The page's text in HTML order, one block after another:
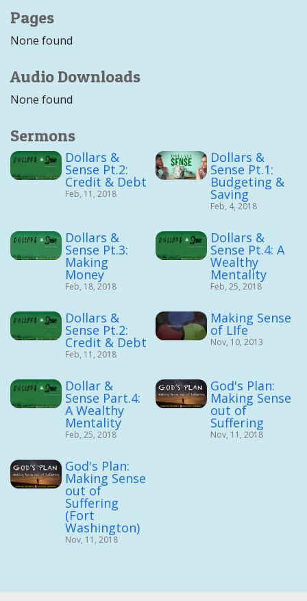
Pages
None found
Audio Downloads
None found
Sermons
Dollars &
Sense Pt.2:
Credit & Debt
Feb, 11, 2018
Dollars &
Sense Pt.1:
Budgeting &
Saving
Feb, 4, 2018
Dollars &
Sense Pt.3:
Making
Money
Feb, 18, 2018
Dollars &
Sense Pt.4: A
Wealthy
Mentality
Feb, 25, 2018
Dollars &
Sense Pt.2:
Credit & Debt
Feb, 11, 2018
Making Sense
of LIfe
Nov, 10, 2013
Dollar &
Sense Part.4:
A Wealthy
Mentality
Feb, 25, 2018
God's Plan:
Making Sense
out of
Suffering
Nov, 11, 2018
God's Plan:
Making Sense
out of
Suffering
(Fort
Washington)
Nov, 11, 2018